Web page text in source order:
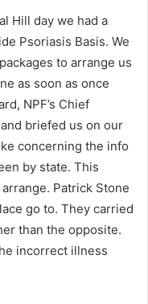
Hill day we had a
Psoriasis Basis. We
to arrange us
as soon as once
NPF’s Chief
briefed us on our
concerning the info
by state. This
Patrick Stone
go to. They carried
than the opposite.
incorrect illness